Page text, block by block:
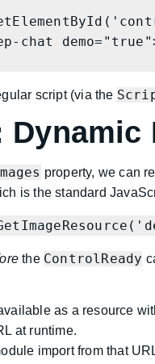
script (via the
property, we can
is the standard
the ControlReady
as a resource
at runtime.
import from that